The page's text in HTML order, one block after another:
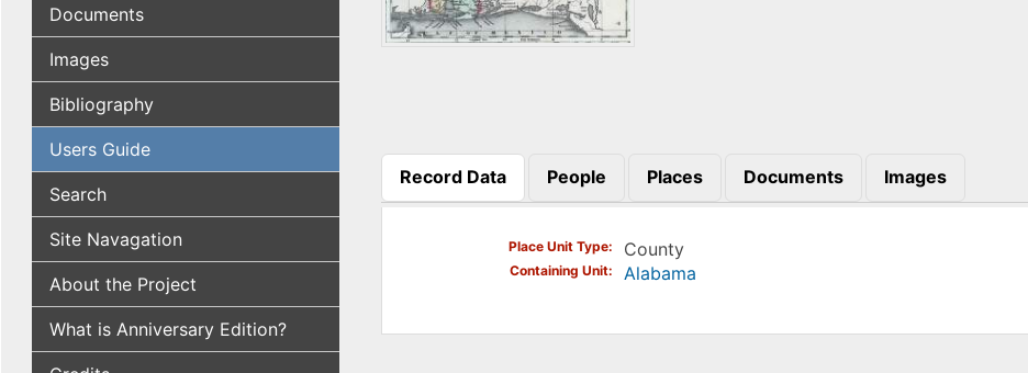
Documents
Images
Bibliography
Users Guide
Search
Site Navagation
About the Project
What is Anniversary Edition?
Record Data
(active tab)
People Places Documents Images
Place Unit Type County
Containing Unit Alabama